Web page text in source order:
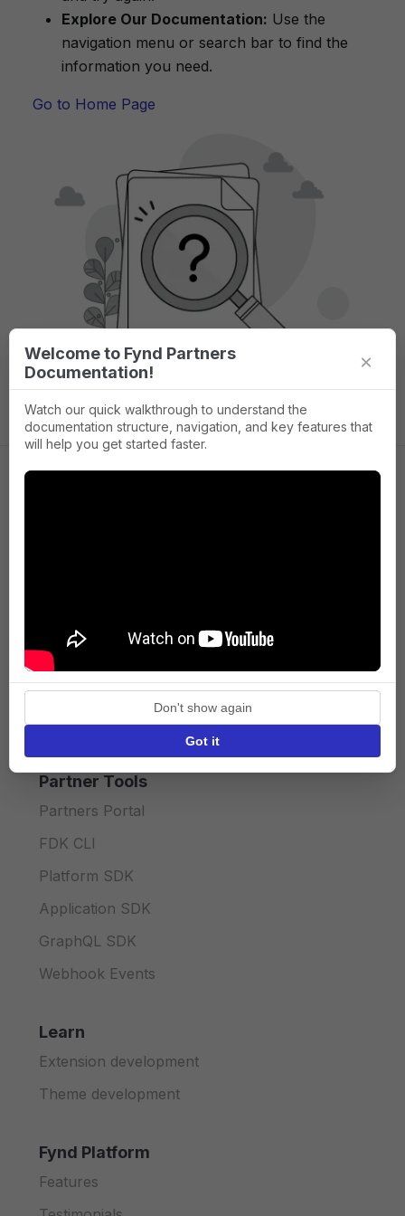
Explore Our Documentation: Use the
navigation menu or search bar to find the
information you need.
Go to Home Page
Press
Terms of Service
Privacy policy
API licence terms
Partner Tools
Partners Portal
FDK CLI
Platform SDK
Application SDK
GraphQL SDK
Webhook Events
Learn
Extension development
Theme development
Fynd Platform
Features
Welcome to Fynd Partners
Documentation!
×
Watch our quick walkthrough to understand the
documentation structure, navigation, and key features that
will help you get started faster.
Don't show again
Got it